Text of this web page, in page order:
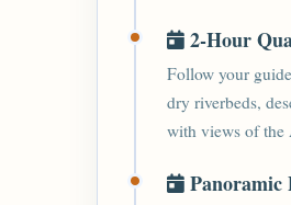
2-Hour
Follow your
dry riverbeds,
with views of the
Panoramic